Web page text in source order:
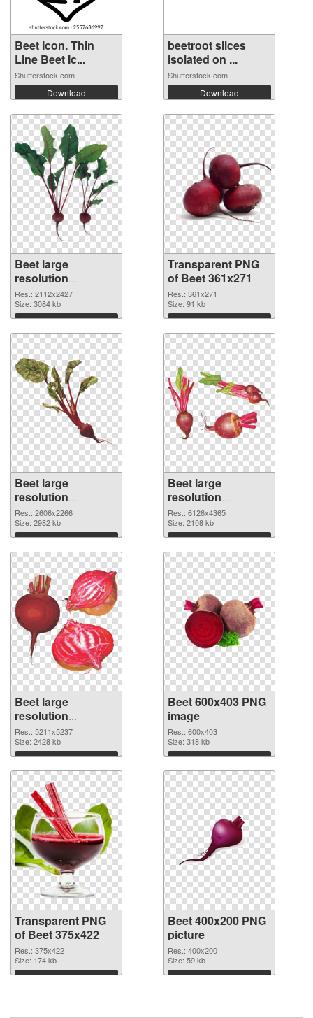
Beet Icon. Thin
Line Beet Ic...
Shutterstock.com
Download
beetroot slices
isolated on ...
Shutterstock.com
Download
Beet large
resolution
2112x2427
transparent PNG
graphic
Res.: 2112x2427
Size: 3084 kb
Download
Transparent PNG
of Beet 361x271
Res.: 361x271
Size: 91 kb
Download
Beet large
resolution
2606x2266 PNG
picture
Res.: 2606x2266
Size: 2982 kb
Download
Beet large
resolution
6126x4365 PNG
cutout
Res.: 6126x4365
Size: 2108 kb
Download
Beet large
resolution
5211x5237
transparent PNG
graphic
Res.: 5211x5237
Size: 2428 kb
Download
Beet 600x403 PNG
image
Res.: 600x403
Size: 318 kb
Download
Transparent PNG
of Beet 375x422
Res.: 375x422
Size: 174 kb
Download
Beet 400x200 PNG
picture
Res.: 400x200
Size: 59 kb
Download